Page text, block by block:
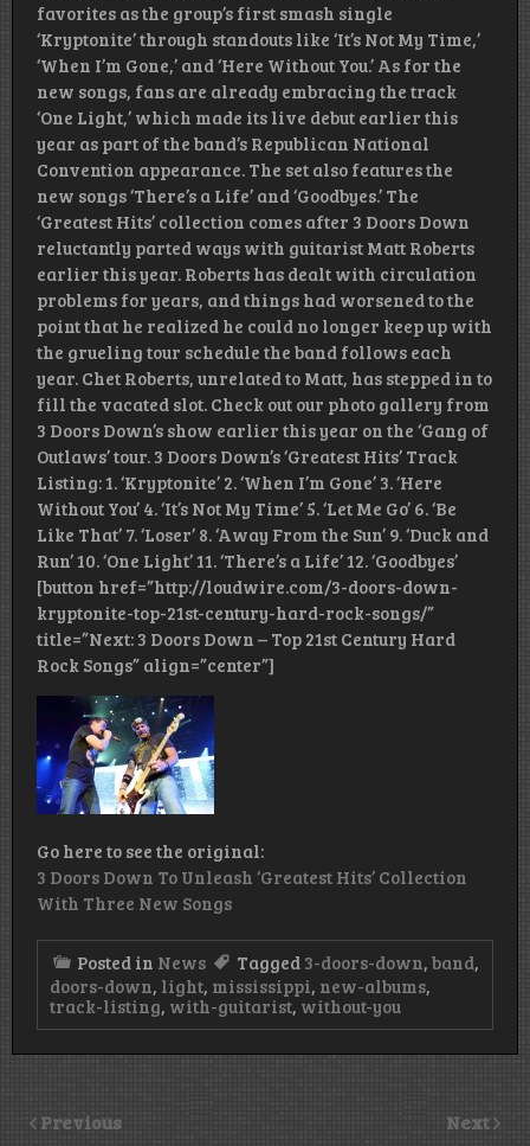
favorites as the group’s first smash single
‘Kryptonite’ through standouts like ‘It’s Not My Time,’
‘When I’m Gone,’ and ‘Here Without You.’ As for the
new songs, fans are already embracing the track
‘One Light,’ which made its live debut earlier this
year as part of the band’s Republican National
Convention appearance. The set also features the
new songs ‘There’s a Life’ and ‘Goodbyes.’ The
‘Greatest Hits’ collection comes after 3 Doors Down
reluctantly parted ways with guitarist Matt Roberts
earlier this year. Roberts has dealt with circulation
problems for years, and things had worsened to the
point that he realized he could no longer keep up with
the grueling tour schedule the band follows each
year. Chet Roberts, unrelated to Matt, has stepped in to
fill the vacated slot. Check out our photo gallery from
3 Doors Down’s show earlier this year on the ‘Gang of
Outlaws’ tour. 3 Doors Down’s ‘Greatest Hits’ Track
Listing: 1. ‘Kryptonite’ 2. ‘When I’m Gone’ 3. ‘Here
Without You’ 4. ‘It’s Not My Time’ 5. ‘Let Me Go’ 6. ‘Be
Like That’ 7. ‘Loser’ 8. ‘Away From the Sun’ 9. ‘Duck and
Run’ 10. ‘One Light’ 11. ‘There’s a Life’ 12. ‘Goodbyes’
[button href=”http://loudwire.com/3-doors-down-
kryptonite-top-21st-century-hard-rock-songs/”
title=”Next: 3 Doors Down – Top 21st Century Hard
Rock Songs” align=”center”]
Go here to see the original:
3 Doors Down To Unleash ‘Greatest Hits’ Collection
With Three New Songs
Posted in News Tagged 3-doors-down, band,
doors-down, light, mississippi, new-albums,
track-listing, with-guitarist, without-you
Previous Next